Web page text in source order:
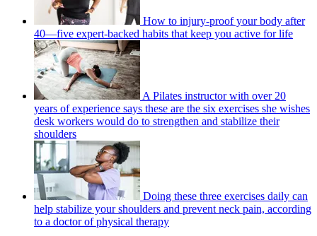
How to injury-proof your body after
40—five expert-backed habits that keep you active for life
A Pilates instructor with over 20
years of experience says these are the six exercises she wishes
desk workers would do to strengthen and stabilize their
shoulders
Doing these three exercises daily can
help stabilize your shoulders and prevent neck pain, according
to a doctor of physical therapy